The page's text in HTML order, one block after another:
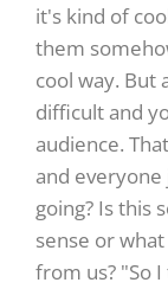
it's kind of
them
cool way. But
difficult and
audience.
and
going? Is this
sense or
from us? "So